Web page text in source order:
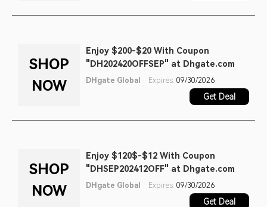
SHOP
NOW
Enjoy $200-$20 With Coupon
"DH202420OFFSEP" at Dhgate.com
DHgate Global Expires: 09/30/2026
Get Deal
SHOP
NOW
Enjoy $120$-$12 With Coupon
"DHSEP202412OFF" at Dhgate.com
DHgate Global Expires: 09/30/2026
Get Deal